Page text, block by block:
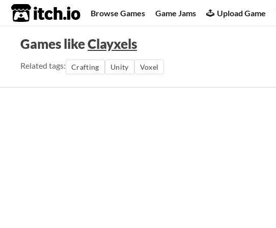
itch.io Browse Games Game Jams Upload Game
Games likeClayxels
Related tags: Crafting Unity Voxel